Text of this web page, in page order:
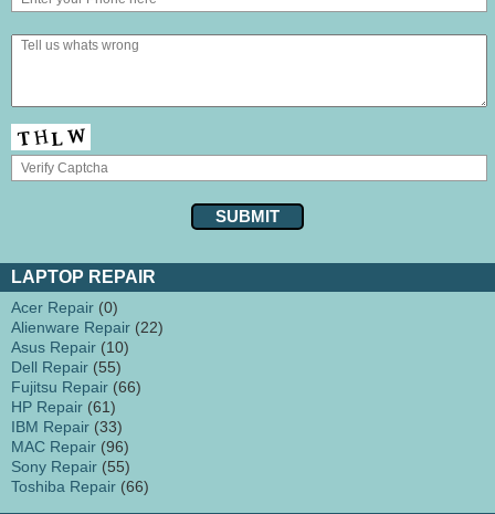
LAPTOP REPAIR
Acer Repair (0)
Alienware Repair (22)
Asus Repair (10)
Dell Repair (55)
Fujitsu Repair (66)
HP Repair (61)
IBM Repair (33)
MAC Repair (96)
Sony Repair (55)
Toshiba Repair (66)